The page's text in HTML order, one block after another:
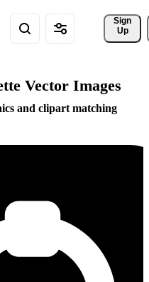
Sign
Up
Vector Images
and clipart matching